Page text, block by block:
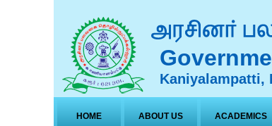
Kaniyalampatti,
HOME ABOUT US ACADEMICS